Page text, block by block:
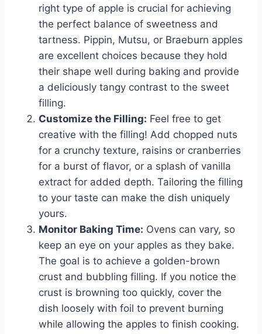
right type of apple is crucial for achieving
the perfect balance of sweetness and
tartness. Pippin, Mutsu, or Braeburn apples
are excellent choices because they hold
their shape well during baking and provide
a deliciously tangy contrast to the sweet
filling.
Customize the Filling: Feel free to get
creative with the filling! Add chopped nuts
for a crunchy texture, raisins or cranberries
for a burst of flavor, or a splash of vanilla
extract for added depth. Tailoring the filling
to your taste can make the dish uniquely
yours.
Monitor Baking Time: Ovens can vary, so
keep an eye on your apples as they bake.
The goal is to achieve a golden-brown
crust and bubbling filling. If you notice the
crust is browning too quickly, cover the
dish loosely with foil to prevent burning
while allowing the apples to finish cooking.